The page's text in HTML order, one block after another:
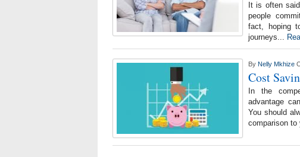
It is often
people
fact, hoping
journeys...
By Nelly Mkhize
Cost
In the
advantage
You should
comparison to